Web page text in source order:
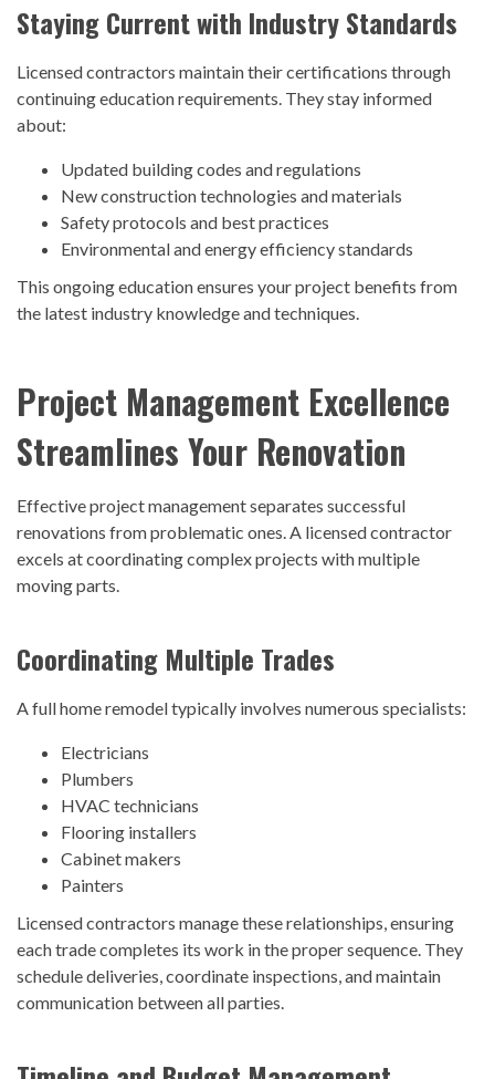
Staying Current with Industry Standards
Licensed contractors maintain their certifications through
continuing education requirements. They stay informed
about:
Updated building codes and regulations
New construction technologies and materials
Safety protocols and best practices
Environmental and energy efficiency standards
This ongoing education ensures your project benefits from
the latest industry knowledge and techniques.
Project Management Excellence
Streamlines Your Renovation
Effective project management separates successful
renovations from problematic ones. A licensed contractor
excels at coordinating complex projects with multiple
moving parts.
Coordinating Multiple Trades
A full home remodel typically involves numerous specialists:
Electricians
Plumbers
HVAC technicians
Flooring installers
Cabinet makers
Painters
Licensed contractors manage these relationships, ensuring
each trade completes its work in the proper sequence. They
schedule deliveries, coordinate inspections, and maintain
communication between all parties.